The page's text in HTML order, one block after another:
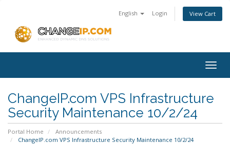
English Login View Cart
ChangeIP.com VPS Infrastructure
Security Maintenance 10/2/24
Portal Home
Announcements
ChangeIP.com VPS Infrastructure Security Maintenance 10/2/24